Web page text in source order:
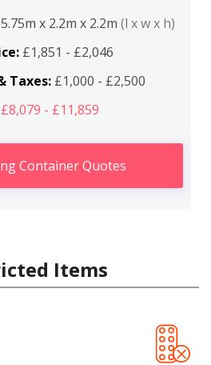
5.75m x 2.2m x 2.2m (l x w x h)
£1,851 - £2,046
Taxes:£1,000 - £2,500
- £11,859
Container Quotes
Items